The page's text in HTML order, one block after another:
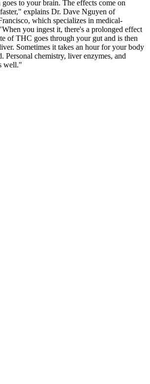
to your brain. The effects come on
explains Dr. Dave Nguyen of
which specializes in medical-
you ingest it, there's a prolonged effect
of THC goes through your gut and is then
Sometimes it takes an hour for your body
Personal chemistry, liver enzymes, and
well."